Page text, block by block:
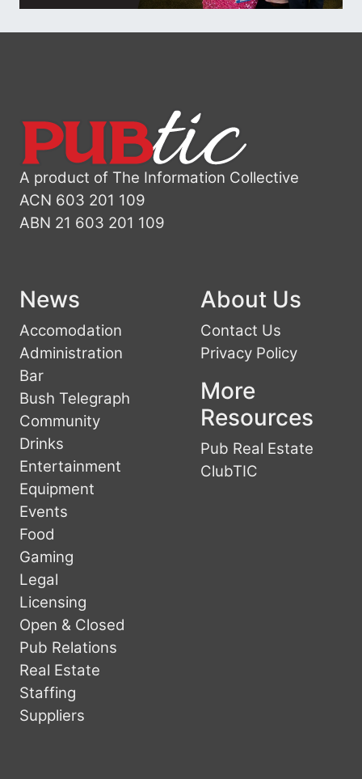
A product of The Information Collective
ACN 603 201 109
ABN 21 603 201 109
News
Accomodation
Administration
Bar
Bush Telegraph
Community
Drinks
Entertainment
Equipment
Events
Food
Gaming
Legal
Licensing
Open & Closed
Pub Relations
Real Estate
Staffing
Suppliers
About Us
Contact Us
Privacy Policy
More
Resources
Pub Real Estate
ClubTIC